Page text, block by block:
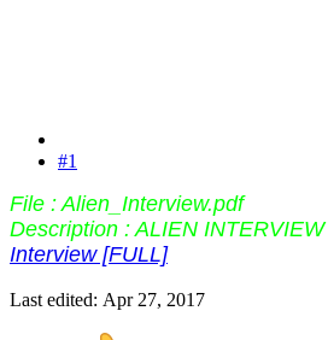
#1
File : Alien_Interview.pdf
Description : ALIEN INTERVIEW
Interview [FULL]
Last edited: Apr 27, 2017